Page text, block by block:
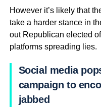
However it’s likely that
take a harder stance in
out Republican elected
platforms spreading lies.
Social media
campaign to
jabbed